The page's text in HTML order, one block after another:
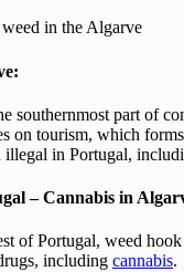
southernmost part of
on tourism, which
illegal in Portugal,
– Cannabis in
of Portugal, weed
including cannabis.